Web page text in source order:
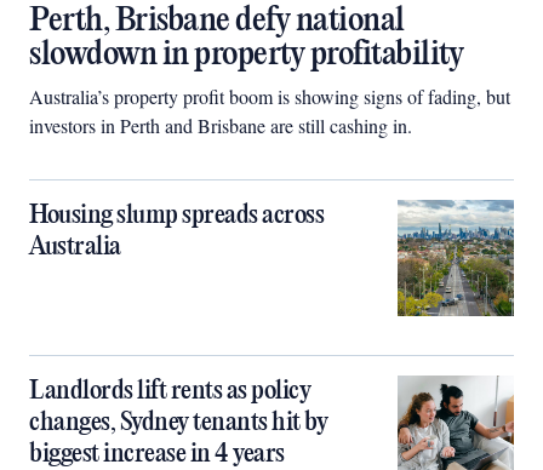
Perth, Brisbane defy national
slowdown in property profitability
Australia’s property profit boom is showing signs of fading, but
investors in Perth and Brisbane are still cashing in.
Housing slump spreads across
Australia
Landlords lift rents as policy
changes, Sydney tenants hit by
biggest increase in 4 years